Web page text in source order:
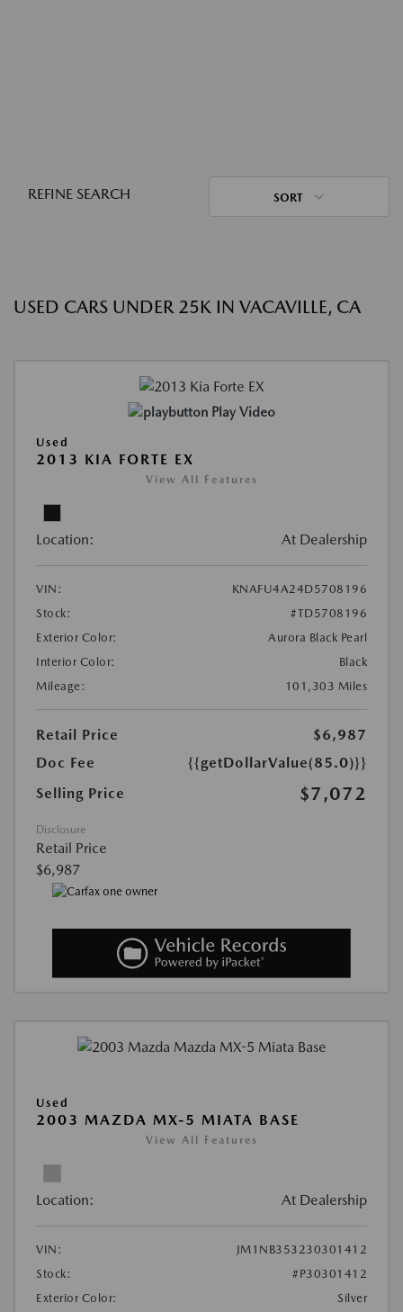
REFINE SEARCH SORT
USED CARS UNDER 25K IN VACAVILLE, CA
Play Video
Used
2013 KIA FORTE EX
View All Features
Location: At Dealership
VIN:
KNAFU4A24D5708196
Stock:
#TD5708196
Exterior Color:
Aurora Black Pearl
Interior Color:
Black
Mileage:
101,303 Miles
Retail Price
$6,987
Doc Fee
{{getDollarValue(85.0)}}
Selling Price
$7,072
Disclosure
Retail Price
$6,987
Used
2003 MAZDA MX-5 MIATA BASE
View All Features
Location: At Dealership
VIN:
JM1NB353230301412
Stock:
#P30301412
Exterior Color:
Silver